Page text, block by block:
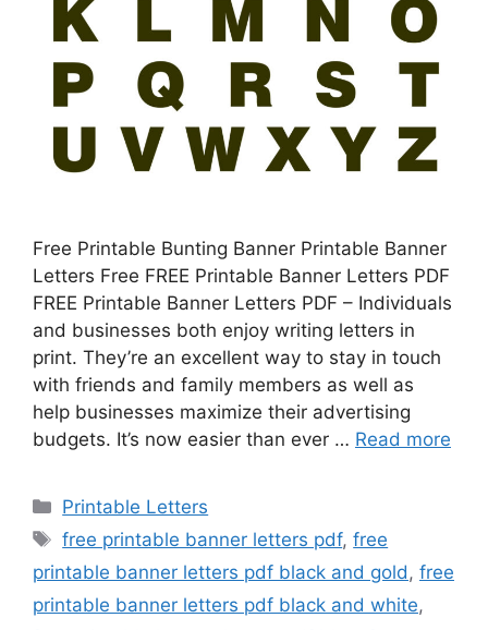
Free Printable Bunting Banner Printable Banner
Letters Free FREE Printable Banner Letters PDF
FREE Printable Banner Letters PDF – Individuals
and businesses both enjoy writing letters in
print. They’re an excellent way to stay in touch
with friends and family members as well as
help businesses maximize their advertising
budgets. It’s now easier than ever … Read more
Categories
Printable Letters
Tags
free printable banner letters pdf,free
printable banner letters pdf black and gold , free
printable banner letters pdf black and white,